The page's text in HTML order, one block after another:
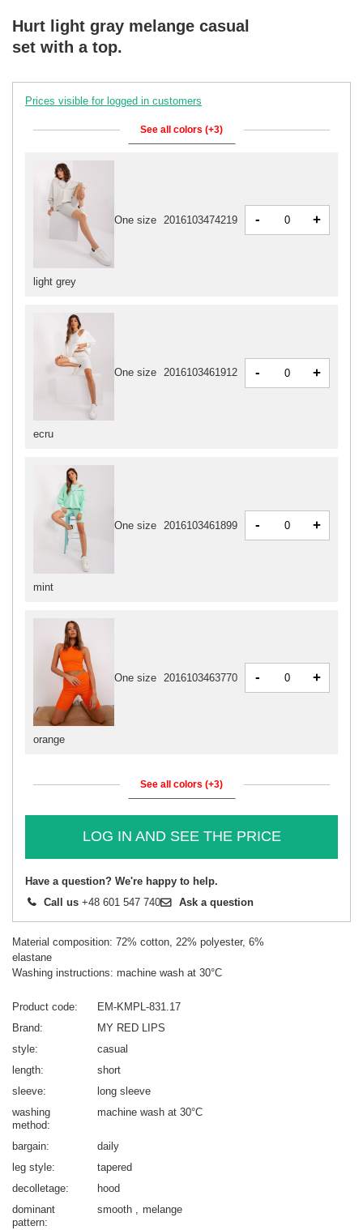
Hurt light gray melange casual
set with a top.
Prices visible for logged in customers
See all colors (+3)
ecru
One size 2016103461912 - +
mint
One size 2016103461899 - +
orange
One size 2016103463770 - +
light grey
One size 2016103474219 - +
See all colors (+3)
LOG IN AND SEE THE PRICE
Have a question? We're happy to help.
Call us +48 601 547 740 Ask a question
Material composition: 72% cotton, 22% polyester, 6%
elastane
Washing instructions: machine wash at 30°C
Product code
EM-KMPL-831.17
Brand
MY RED LIPS
style
casual
length
short
sleeve
long sleeve
washing
method
machine wash at 30°C
bargain
daily
leg style
tapered
decolletage
hood
dominant
pattern
smooth melange